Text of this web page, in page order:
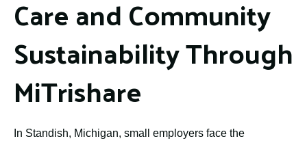
Care and Community
Sustainability Through
MiTrishare
In Standish, Michigan, small employers face the